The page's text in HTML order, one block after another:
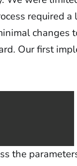
required
changes
Our first
the